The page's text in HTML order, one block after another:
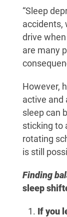
“Sleep
accidents,
drive when
are many
However,
active and
sleep can
sticking to
rotating
is still
Finding
sleep
If you